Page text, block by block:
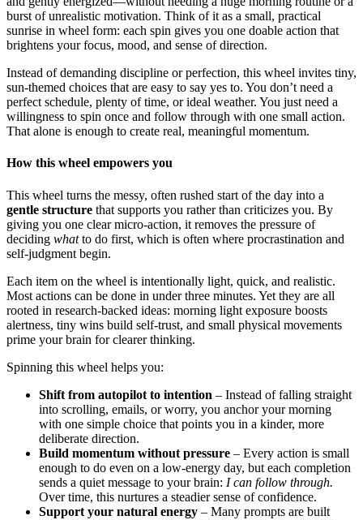
burst of unrealistic motivation. Think of it as a small, practical
sunrise in wheel form: each spin gives you one doable action that
brightens your focus, mood, and sense of direction.
Instead of demanding discipline or perfection, this wheel invites tiny,
sun-themed choices that are easy to say yes to. You don’t need a
perfect schedule, plenty of time, or ideal weather. You just need a
willingness to spin once and follow through with one small action.
That alone is enough to create real, meaningful momentum.
How this wheel empowers you
This wheel turns the messy, often rushed start of the day into a
gentle structure that supports you rather than criticizes you. By
giving you one clear micro-action, it removes the pressure of
deciding whatto do first, which is often where procrastination and
self-judgment begin.
Each item on the wheel is intentionally light, quick, and realistic.
Most actions can be done in under three minutes. Yet they are all
rooted in research-backed ideas: morning light exposure boosts
alertness, tiny wins build self-trust, and small physical movements
prime your brain for clearer thinking.
Spinning this wheel helps you:
Shift from autopilot to intention – Instead of falling straight
into scrolling, emails, or worry, you anchor your morning
with one simple choice that points you in a kinder, more
deliberate direction.
Build momentum without pressure – Every action is small
enough to do even on a low-energy day, but each completion
sends a quiet message to your brain: I can follow through.
Over time, this nurtures a steadier sense of confidence.
Support your natural energy – Many prompts are built